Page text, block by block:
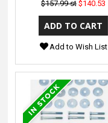
$157.99 st $140.53
Add to Wish List